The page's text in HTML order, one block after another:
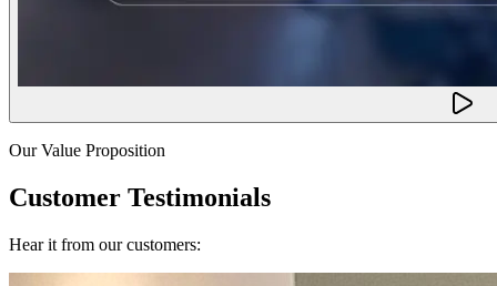
Our Value Proposition
Customer Testimonials
Hear it from our customers: